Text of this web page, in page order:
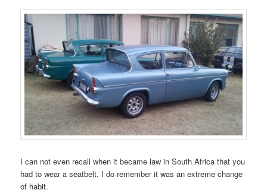
I can not even recall when it became law in South Africa that you
had to wear a seatbelt, I do remember it was an extreme change
of habit.